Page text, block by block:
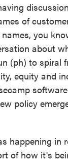
of
you
about
(ph) to spiral
equity and
policy
happening in
of how it's